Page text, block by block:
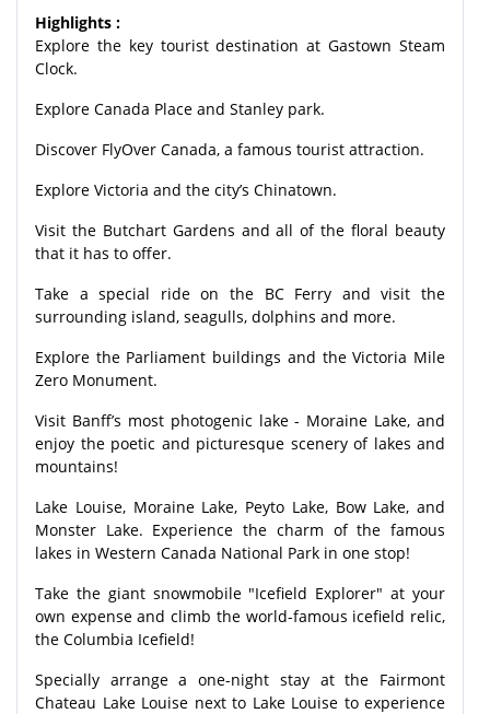
Highlights :
Explore the key tourist destination at Gastown Steam
Clock.
Explore Canada Place and Stanley park.
Discover FlyOver Canada, a famous tourist attraction.
Explore Victoria and the city’s Chinatown.
Visit the Butchart Gardens and all of the floral beauty
that it has to offer.
Take a special ride on the BC Ferry and visit the
surrounding island, seagulls, dolphins and more.
Explore the Parliament buildings and the Victoria Mile
Zero Monument.
Visit Banff’s most photogenic lake - Moraine Lake, and
enjoy the poetic and picturesque scenery of lakes and
mountains!
Lake Louise, Moraine Lake, Peyto Lake, Bow Lake, and
Monster Lake. Experience the charm of the famous
lakes in Western Canada National Park in one stop!
Take the giant snowmobile "Icefield Explorer" at your
own expense and climb the world-famous icefield relic,
the Columbia Icefield!
Specially arrange a one-night stay at the Fairmont
Chateau Lake Louise next to Lake Louise to experience